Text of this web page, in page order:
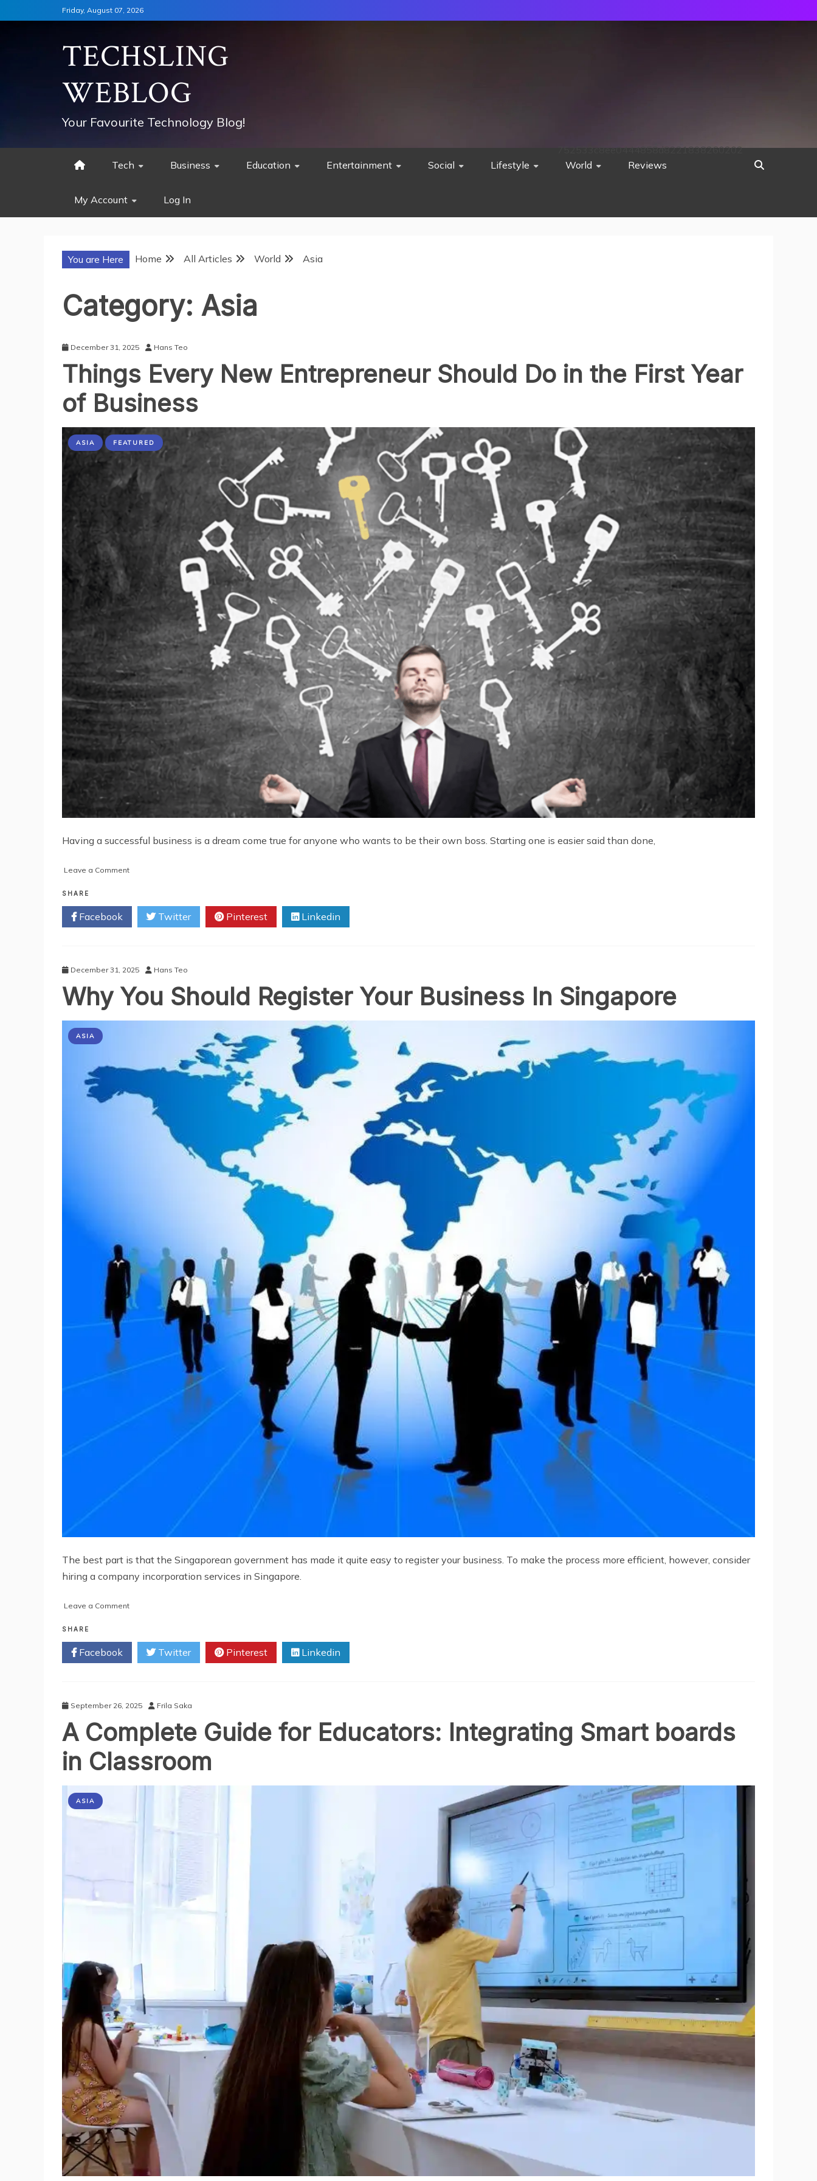
to
Friday, August 07, 2026
TECHSLING
WEBLOG
Your Favourite Technology Blog!
Tech Business Education Entertainment Social Lifestyle World Reviews
My Account Log In
752533c8ee0444858d8221838260202
You are Here Home All Articles World Asia
Category: Asia
December 31, 2025 Hans Teo
Things Every New Entrepreneur Should Do in the First Year
of Business
ASIA FEATURED
Having a successful business is a dream come true for anyone who wants to be their own boss. Starting one is easier said than done,
Leave a Commenton
New
Entrepreneur
Should
the
Year
of
SHARE
Facebook Twitter Pinterest Linkedin
December 31, 2025 Hans Teo
Why You Should Register Your Business In Singapore
ASIA
The best part is that the Singaporean government has made it quite easy to register your business. To make the process more efficient, however, consider
hiring a company incorporation services in Singapore.
Leave a Commenton
Should
Register
Your
Singapore
SHARE
Facebook Twitter Pinterest Linkedin
September 26, 2025 Frila Saka
A Complete Guide for Educators: Integrating Smart boards
in Classroom
ASIA